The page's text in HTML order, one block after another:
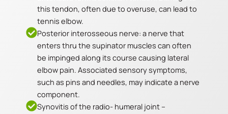
this tendon, often due to overuse, can lead to
tennis elbow.
Posterior interosseous nerve: a nerve that
enters thru the supinator muscles can often
be impinged along its course causing lateral
elbow pain. Associated sensory symptoms,
such as pins and needles, may indicate a nerve
component.
Synovitis of the radio- humeral joint –